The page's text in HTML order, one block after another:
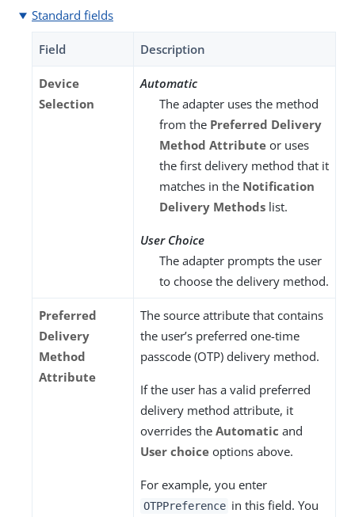
Standard fields
Field Description
Device
Selection
Automatic
The adapter uses the method
from the Preferred Delivery
Method Attribute or uses
the first delivery method that it
matches in the Notification
Delivery Methods list.
User Choice
The adapter prompts the user
to choose the delivery method.
Preferred
Delivery
Method
Attribute
The source attribute that contains
the user’s preferred one-time
passcode (OTP) delivery method.
If the user has a valid preferred
delivery method attribute, it
overrides the Automatic and
User choice options above.
For example, you enter
OTPPreference in this field. You